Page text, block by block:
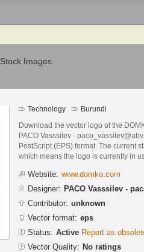
Stock Images
Technology Burundi
Download the vector logo of the
PACO Vasssilev -
PostScript (EPS) format. The current
which means the logo is currently in
Website: www.domko.com
Designer: PACO Vasssilev -
Contributor: unknown
Vector format: eps
Status: Active Report as
Vector Quality: No ratings